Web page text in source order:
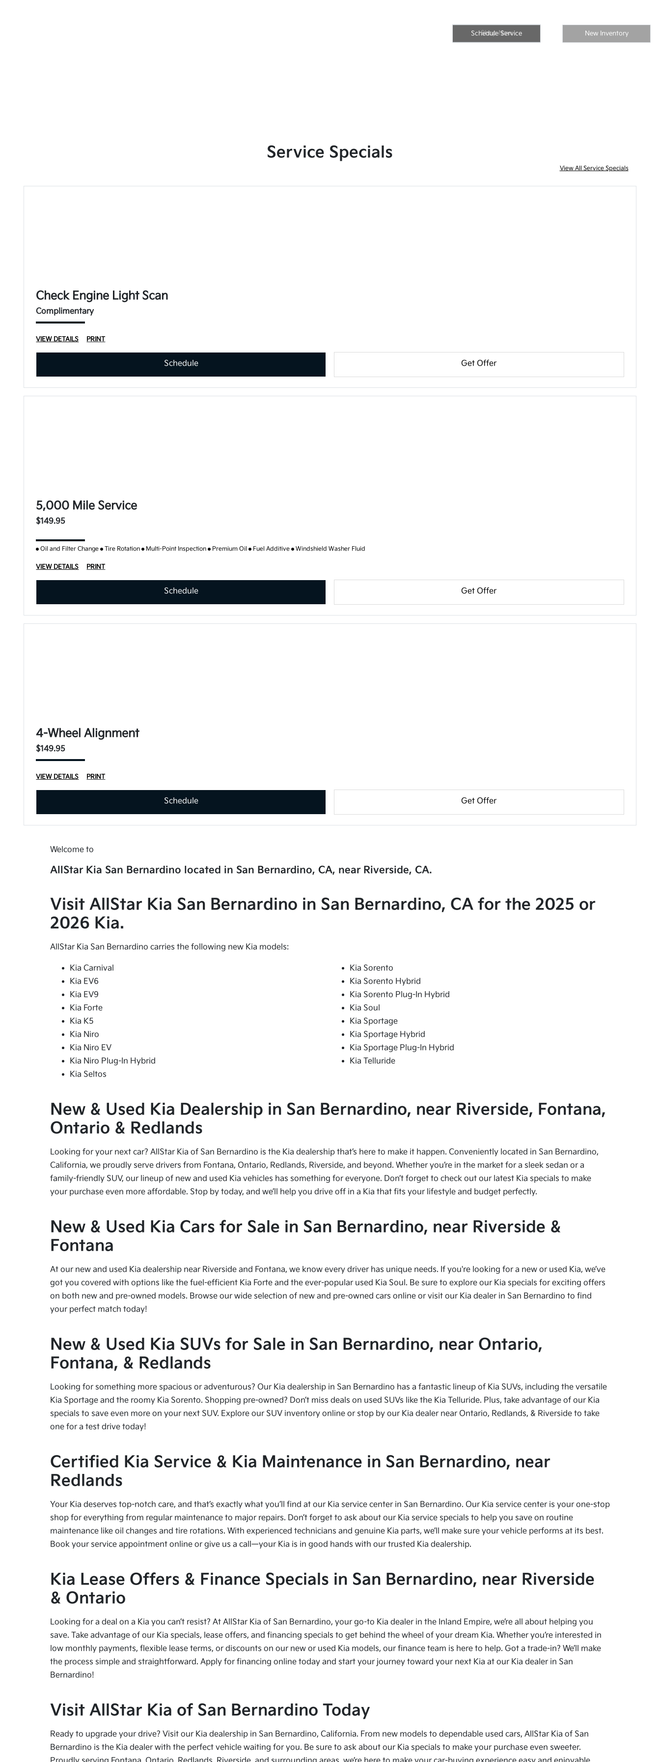
Shop Now
Schedule Service New Inventory
Service Specials
View All Service Specials
Check Engine Light Scan
Complimentary
VIEW DETAILS PRINT
Schedule Get Offer
5,000 Mile Service
$149.95
Oil and Filter Change Tire Rotation Multi-Point Inspection Premium Oil Fuel Additive Windshield Washer Fluid
VIEW DETAILS PRINT
Schedule Get Offer
4-Wheel Alignment
$149.95
VIEW DETAILS PRINT
Schedule Get Offer
Welcome to
AllStar Kia San Bernardino located in San Bernardino, CA, near Riverside, CA.
Visit AllStar Kia San Bernardino in San Bernardino, CA for the 2025 or
2026 Kia.
AllStar Kia San Bernardino carries the following new Kia models:
Kia Carnival
Kia EV6
Kia EV9
Kia Forte
Kia K5
Kia Niro
Kia Niro EV
Kia Niro Plug-In Hybrid
Kia Seltos
Kia Sorento
Kia Sorento Hybrid
Kia Sorento Plug-In Hybrid
Kia Soul
Kia Sportage
Kia Sportage Hybrid
Kia Sportage Plug-In Hybrid
Kia Telluride
New & Used Kia Dealership in San Bernardino, near Riverside, Fontana,
Ontario & Redlands
Looking for your next car? AllStar Kia of San Bernardino is the Kia dealership that’s here to make it happen. Conveniently located in San Bernardino,
California, we proudly serve drivers from Fontana, Ontario, Redlands, Riverside, and beyond. Whether you’re in the market for a sleek sedan or a
family-friendly SUV, our lineup of new and used Kia vehicles has something for everyone. Don’t forget to check out our latest Kia specials to make
your purchase even more affordable. Stop by today, and we’ll help you drive off in a Kia that fits your lifestyle and budget perfectly.
New & Used Kia Cars for Sale in San Bernardino, near Riverside &
Fontana
At our new and used Kia dealership near Riverside and Fontana, we know every driver has unique needs. If you're looking for a new or used Kia, we’ve
got you covered with options like the fuel-efficient Kia Forte and the ever-popular used Kia Soul. Be sure to explore our Kia specials for exciting offers
on both new and pre-owned models. Browse our wide selection of new and pre-owned cars online or visit our Kia dealer in San Bernardino to find
your perfect match today!
New & Used Kia SUVs for Sale in San Bernardino, near Ontario,
Fontana, & Redlands
Looking for something more spacious or adventurous? Our Kia dealership in San Bernardino has a fantastic lineup of Kia SUVs, including the versatile
Kia Sportage and the roomy Kia Sorento. Shopping pre-owned? Don’t miss deals on used SUVs like the Kia Telluride. Plus, take advantage of our Kia
specials to save even more on your next SUV. Explore our SUV inventory online or stop by our Kia dealer near Ontario, Redlands, & Riverside to take
one for a test drive today!
Certified Kia Service & Kia Maintenance in San Bernardino, near
Redlands
Your Kia deserves top-notch care, and that’s exactly what you’ll find at our Kia service center in San Bernardino. Our Kia service center is your one-stop
shop for everything from regular maintenance to major repairs. Don’t forget to ask about our Kia service specials to help you save on routine
maintenance like oil changes and tire rotations. With experienced technicians and genuine Kia parts, we’ll make sure your vehicle performs at its best.
Book your service appointment online or give us a call—your Kia is in good hands with our trusted Kia dealership.
Kia Lease Offers & Finance Specials in San Bernardino, near Riverside
& Ontario
Looking for a deal on a Kia you can’t resist? At AllStar Kia of San Bernardino, your go-to Kia dealer in the Inland Empire, we’re all about helping you
save. Take advantage of our Kia specials, lease offers, and financing specials to get behind the wheel of your dream Kia. Whether you’re interested in
low monthly payments, flexible lease terms, or discounts on our new or used Kia models, our finance team is here to help. Got a trade-in? We’ll make
the process simple and straightforward. Apply for financing online today and start your journey toward your next Kia at our Kia dealer in San
Bernardino!
Visit AllStar Kia of San Bernardino Today
Ready to upgrade your drive? Visit our Kia dealership in San Bernardino, California. From new models to dependable used cars, AllStar Kia of San
Bernardino is the Kia dealer with the perfect vehicle waiting for you. Be sure to ask about our Kia specials to make your purchase even sweeter.